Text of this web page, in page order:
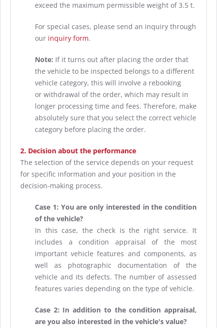
exceed the maximum permissible weight of 3.5 t.
For special cases, please send an inquiry through
our inquiry form.
Note: If it turns out after placing the order that
the vehicle to be inspected belongs to a different
vehicle category, this will involve a rebooking
or withdrawal of the order, which may result in
longer processing time and fees. Therefore, make
absolutely sure that you select the correct vehicle
category before placing the order.
2. Decision about the performance
The selection of the service depends on your request
for specific information and your position in the
decision-making process.
Case 1: You are only interested in the condition
of the vehicle?
In this case, the check is the right service. It
includes a condition appraisal of the most
important vehicle features and components, as
well as photographic documentation of the
vehicle and its defects. The number of assessed
features varies depending on the type of vehicle.
Case 2: In addition to the condition appraisal,
are you also interested in the vehicle's value?